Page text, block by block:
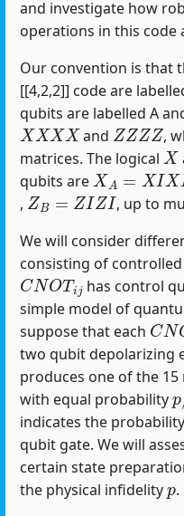
and investigate how
operations in this
Our convention is that
[[4,2,2]] code are
qubits are labelled A
XXXX
and
ZZZZ
,
matrices. The logical
X
qubits are
XA=XIXI
,
ZB=ZIZI
, up to
We will consider
consisting of
CNOTij
has control
simple model of
suppose that each
CN
two qubit depolarizing
produces one of the
with equal probability
p
indicates the
qubit gate. We will
certain state
the physical infidelity
p
.